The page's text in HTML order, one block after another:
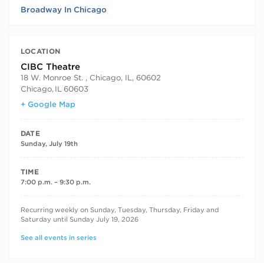
Broadway In Chicago
LOCATION
CIBC Theatre
18 W. Monroe St. , Chicago, IL, 60602
Chicago, IL 60603
+ Google Map
DATE
Sunday, July 19th
TIME
7:00 p.m. – 9:30 p.m.
RECURRING DATES
Recurring weekly on Sunday, Tuesday, Thursday, Friday and
Saturday until Sunday July 19, 2026
See all events in series